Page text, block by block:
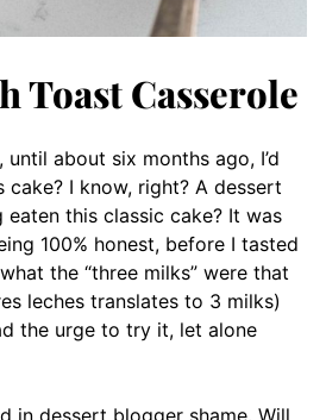
Toast Casserole
about six months ago, I’d
cake? I know, right? A dessert
eaten this classic cake? It was
100% honest, before I tasted
the “three milks” were that
leches translates to 3 milks)
the urge to try it, let alone